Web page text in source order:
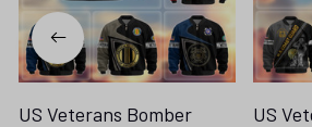
US Veterans Bomber
US